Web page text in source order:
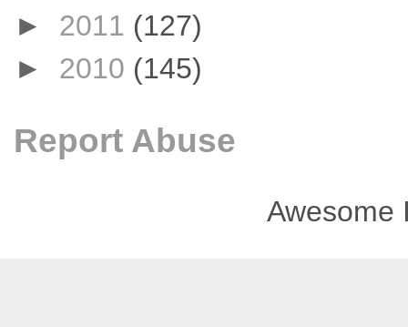
► 2011 (127)
► 2010 (145)
Report Abuse
Awesome